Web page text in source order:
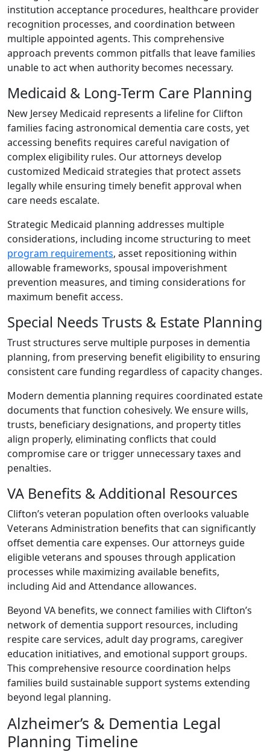
institution acceptance procedures, healthcare provider
recognition processes, and coordination between
multiple appointed agents. This comprehensive
approach prevents common pitfalls that leave families
unable to act when authority becomes necessary.
Medicaid & Long-Term Care Planning
New Jersey Medicaid represents a lifeline for Clifton
families facing astronomical dementia care costs, yet
accessing benefits requires careful navigation of
complex eligibility rules. Our attorneys develop
customized Medicaid strategies that protect assets
legally while ensuring timely benefit approval when
care needs escalate.
Strategic Medicaid planning addresses multiple
considerations, including income structuring to meet
program requirements, asset repositioning within
allowable frameworks, spousal impoverishment
prevention measures, and timing considerations for
maximum benefit access.
Special Needs Trusts & Estate Planning
Trust structures serve multiple purposes in dementia
planning, from preserving benefit eligibility to ensuring
consistent care funding regardless of capacity changes.
Modern dementia planning requires coordinated estate
documents that function cohesively. We ensure wills,
trusts, beneficiary designations, and property titles
align properly, eliminating conflicts that could
compromise care or trigger unnecessary taxes and
penalties.
VA Benefits & Additional Resources
Clifton’s veteran population often overlooks valuable
Veterans Administration benefits that can significantly
offset dementia care expenses. Our attorneys guide
eligible veterans and spouses through application
processes while maximizing available benefits,
including Aid and Attendance allowances.
Beyond VA benefits, we connect families with Clifton’s
network of dementia support resources, including
respite care services, adult day programs, caregiver
education initiatives, and emotional support groups.
This comprehensive resource coordination helps
families build sustainable support systems extending
beyond legal planning.
Alzheimer’s & Dementia Legal
Planning Timeline